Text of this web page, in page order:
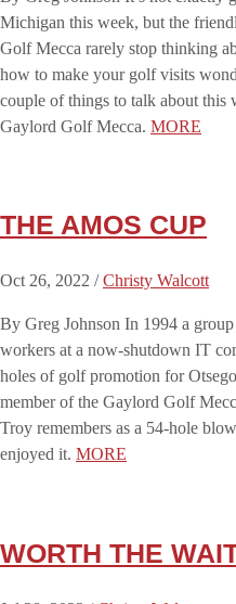
Michigan this week, but the
Golf Mecca rarely stop thinking
how to make your golf visits
couple of things to talk about
Gaylord Golf Mecca. MORE
THE AMOS CUP
Oct 26, 2022 /Christy Walcott
By Greg Johnson In 1994 a
workers at a now-shutdown IT
holes of golf promotion for
member of the Gaylord Golf
Troy remembers as a 54-hole
enjoyed it. MORE
WORTH THE